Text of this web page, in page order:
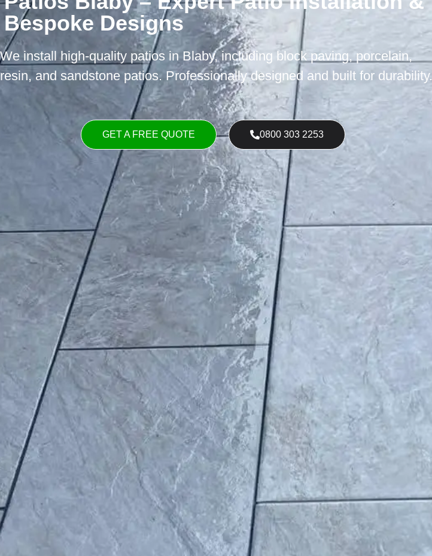
Bespoke Designs
We install high-quality patios in Blaby, including block paving, porcelain,
resin, and sandstone patios. Professionally designed and built for durability.
GET A FREE QUOTE 0800 303 2253